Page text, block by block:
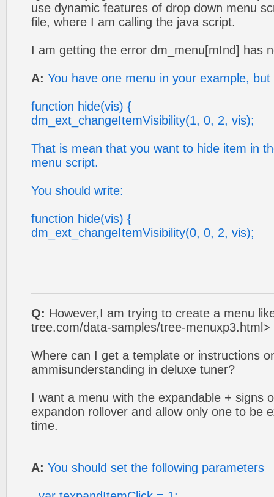
use dynamic features of drop down menu
file, where I am calling the java script.
I am getting the error dm_menu[mInd] has
A: You have one menu in your example,
function hide(vis) {
dm_ext_changeItemVisibility(1, 0, 2, vis);
That is mean that you want to hide item in
menu script.
You should write:
function hide(vis) {
dm_ext_changeItemVisibility(0, 0, 2, vis);
Q: However,I am trying to create a menu
tree.com/data-samples/tree-
Where can I get a template or instructions
ammisunderstanding in deluxe tuner?
I want a menu with the expandable + signs
expandon rollover and allow only one to be
time.
A: You should set the following parameters